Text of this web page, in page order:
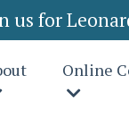
us for
Online